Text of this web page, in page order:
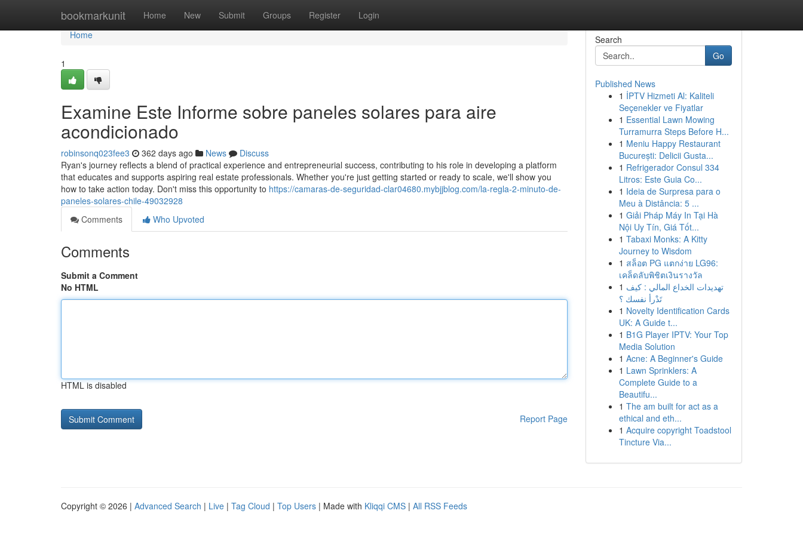
bookmarkunit Home New Submit Groups Register Login
Home
Home
1
Examine Este Informe sobre paneles solares para aire
acondicionado
robinsonq023fee3 362 days ago News
Discuss
Ryan's journey reflects a blend of practical experience and entrepreneurial success, contributing to his role in developing a platform
that educates and supports aspiring real estate professionals. Whether you're just getting started or ready to scale, we'll show you
how to take action today. Don't miss this opportunity to https://camaras-de-seguridad-clar04680.mybjjblog.com/la-regla-2-minuto-de-
paneles-solares-chile-49032928
Comments
Who Upvoted
Comments
Submit a Comment
No HTML
HTML is disabled
Report Page
Search
Go
Published News
1 İPTV Hizmeti Al: Kaliteli
Seçenekler ve Fiyatlar
1 Essential Lawn Mowing
Turramurra Steps Before H...
1 Meniu Happy Restaurant
București: Delicii Gusta...
1 Refrigerador Consul 334
Litros: Este Guia Co...
1 Ideia de Surpresa para o
Meu à Distância: 5 ...
1 Giải Pháp Máy In Tại Hà
Nội Uy Tín, Giá Tốt...
1 Tabaxi Monks: A Kitty
Journey to Wisdom
1 สล็อต PG แตกง่าย LG96:
เคล็ดลับพิชิตเงินรางวัล
1 تهديدات الخداع المالي : كيف
تَدْرأ نفسك ؟
1 Novelty Identification Cards
UK: A Guide t...
1 B1G Player IPTV: Your Top
Media Solution
1 Acne: A Beginner's Guide
1 Lawn Sprinklers: A
Complete Guide to a
Beautifu...
1 The am built for act as a
ethical and eth...
1 Acquire copyright Toadstool
Tincture Via...
Copyright © 2026 | Advanced Search | Live | Tag Cloud | Top Users | Made with Kliqqi CMS | All RSS Feeds